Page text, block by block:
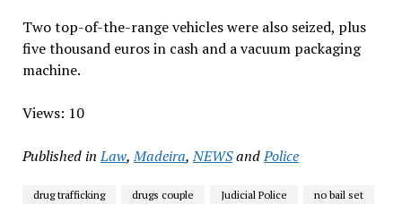
Two top-of-the-range vehicles were also seized, plus
five thousand euros in cash and a vacuum packaging
machine.
Views: 10
Published in Law,Madeira,NEWSandPolice
drug trafficking drugs couple Judicial Police no bail set